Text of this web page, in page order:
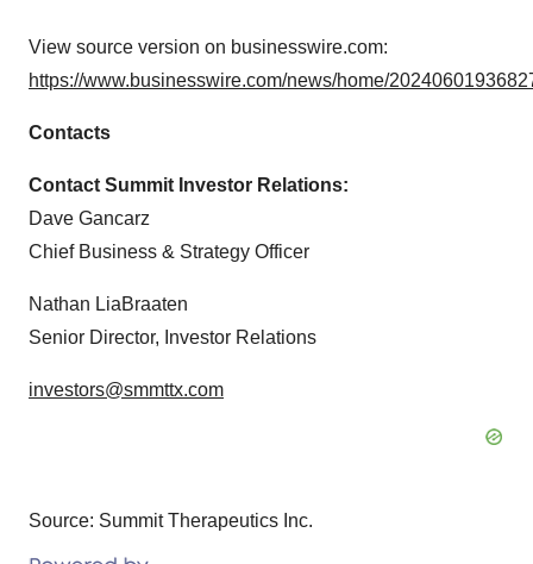
View source version on businesswire.com:
https://www.businesswire.com/news/home/
Contacts
Contact Summit Investor Relations:
Dave Gancarz
Chief Business & Strategy Officer
Nathan LiaBraaten
Senior Director, Investor Relations
investors@smmttx.com
Source: Summit Therapeutics Inc.